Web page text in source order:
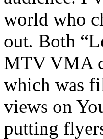
world who
out. Both
MTV VMA
which was
views on
putting